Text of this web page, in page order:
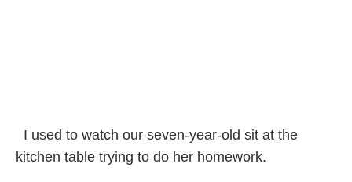
I used to watch our seven-year-old sit at the
kitchen table trying to do her homework.